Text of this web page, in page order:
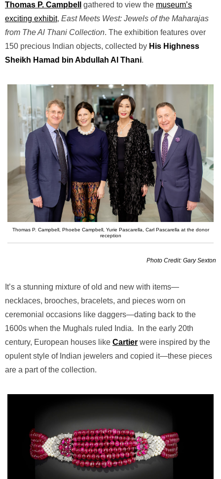
Thomas P. Campbell
gathered to view the museum’s
exciting exhibit, East Meets West: Jewels of the Maharajas
from The Al Thani Collection. The exhibition features over
150 precious Indian objects, collected by His Highness
Sheikh Hamad bin Abdullah Al Thani.
Thomas P. Campbell, Phoebe Campbell, Yurie Pascarella, Carl Pascarella at the donor
reception
Photo Credit: Gary Sexton
It’s a stunning mixture of old and new with items—
necklaces, brooches, bracelets, and pieces worn on
ceremonial occasions like daggers—dating back to the
1600s when the Mughals ruled India.
In the early 20th
century, European houses like Cartier were inspired by the
opulent style of Indian jewelers and copied it—these pieces
are a part of the collection.